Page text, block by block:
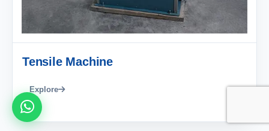
Tensile Machine
Explore